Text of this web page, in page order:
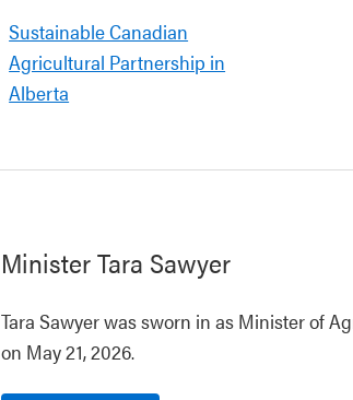
Sustainable Canadian
Agricultural Partnership in
Alberta
MinisterTara Sawyer
Tara Sawyer was sworn in as Minister of
on May 21, 2026.